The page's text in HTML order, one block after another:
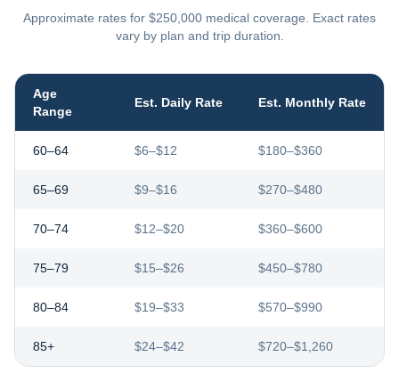
Approximate rates for $250,000 medical coverage. Exact rates
vary by plan and trip duration.
Age
Range
Est. Daily Rate Est. Monthly Rate
60–64 $6–$12 $180–$360
65–69 $9–$16 $270–$480
70–74 $12–$20 $360–$600
75–79 $15–$26 $450–$780
80–84 $19–$33 $570–$990
85+ $24–$42 $720–$1,260